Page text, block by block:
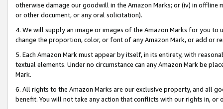
otherwise damage our goodwill in the Amazon Marks; or (iv) in offline
or other document, or any oral solicitation).
4. We will supply an image or images of the Amazon Marks for you to
change the proportion, color, or font of any Amazon Mark, or add or
5. Each Amazon Mark must appear by itself, in its entirety, with
textual elements. Under no circumstance can any Amazon Mark be
Mark.
6. All rights to the Amazon Marks are our exclusive property, and all
benefit. You will not take any action that conflicts with our rights in, or